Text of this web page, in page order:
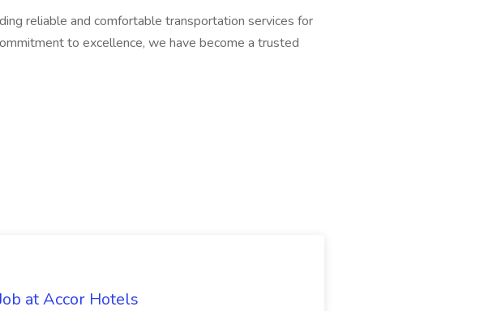
reliable and comfortable transportation services for
to excellence, we have become a trusted
at Accor Hotels